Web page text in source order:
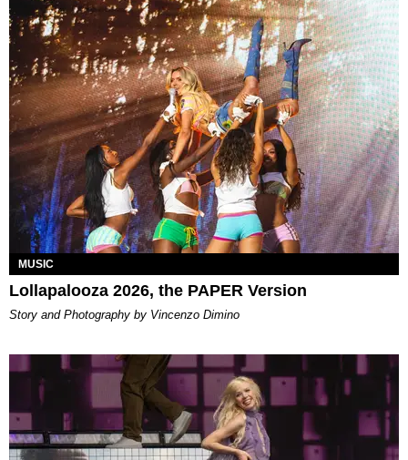
MUSIC
Lollapalooza 2026, the PAPER Version
Story and Photography by Vincenzo Dimino